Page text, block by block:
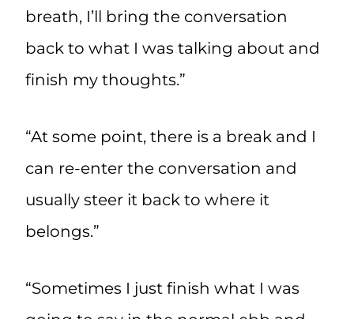
breath, I’ll bring the conversation
back to what I was talking about and
finish my thoughts.”
“At some point, there is a break and I
can re-enter the conversation and
usually steer it back to where it
belongs.”
“Sometimes I just finish what I was